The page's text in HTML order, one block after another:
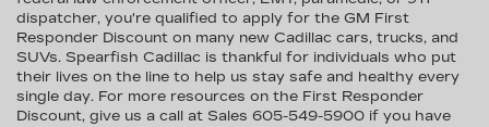
dispatcher, you're qualified to apply for the GM First
Responder Discount on many new Cadillac cars, trucks, and
SUVs. Spearfish Cadillac is thankful for individuals who put
their lives on the line to help us stay safe and healthy every
single day. For more resources on the First Responder
Discount, give us a call at Sales 605-549-5900 if you have